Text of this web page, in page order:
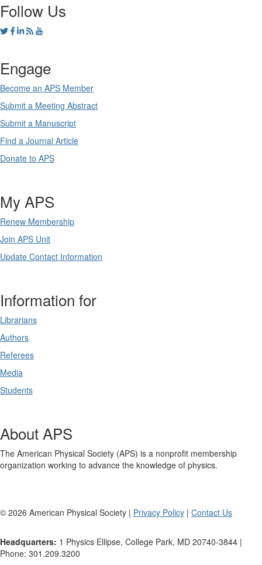
Follow Us
Engage
Become an APS Member
Submit a Meeting Abstract
Submit a Manuscript
Find a Journal Article
Donate to APS
My APS
Renew Membership
Join APS Unit
Update Contact Information
Information for
Librarians
Authors
Referees
Media
Students
About APS
The American Physical Society (APS) is a nonprofit membership
organization working to advance the knowledge of physics.
© 2026 American Physical Society | Privacy Policy | Contact Us
Headquarters: 1 Physics Ellipse, College Park, MD 20740-3844 |
Phone: 301.209.3200